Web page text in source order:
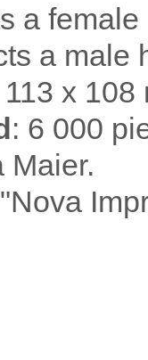
a
a male
113 x 108
: 6 000
Maier.